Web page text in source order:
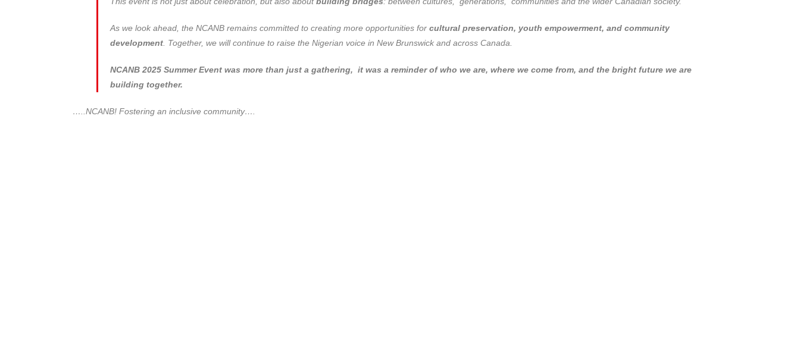
As we look ahead, the NCANB remains committed to creating more opportunities for cultural preservation, youth empowerment, and community
development . Together, we will continue to raise the Nigerian voice in New Brunswick and across Canada.
NCANB 2025 Summer Event was more than just a gathering, it was a reminder of who we are, where we come from, and the bright future we are
building together.
…..NCANB! Fostering an inclusive community….